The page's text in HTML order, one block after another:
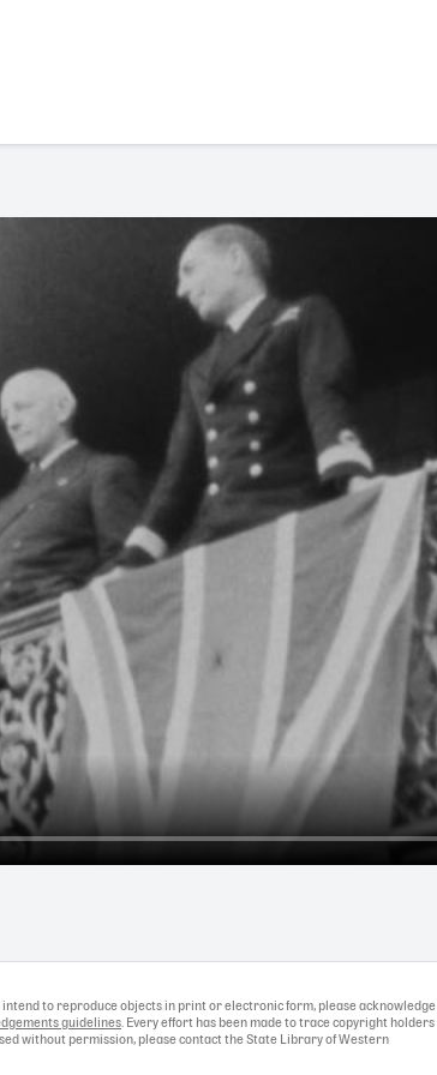
intend to reproduce objects in print or electronic form, please acknowledge
guidelines. Every effort has been made to trace copyright holders
without permission, please contact the State Library of Western